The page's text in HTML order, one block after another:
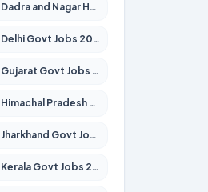
Dadra and Nagar Haveli Govt Jobs 2026 – Apply Online
Delhi Govt Jobs 2026 – Apply Online
Gujarat Govt Jobs 2026 – Apply for 391 Posts
Himachal Pradesh Govt Jobs 2026 – Apply for 2291 Posts
Jharkhand Govt Jobs 2026 – Apply for 2120 Posts
Kerala Govt Jobs 2026 – Apply for 8562 Posts